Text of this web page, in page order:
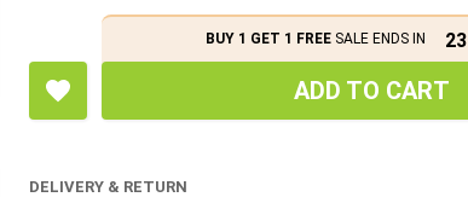
BUY 1 GET 1 FREESALE ENDS IN 23
ADD TO CART
DELIVERY & RETURN